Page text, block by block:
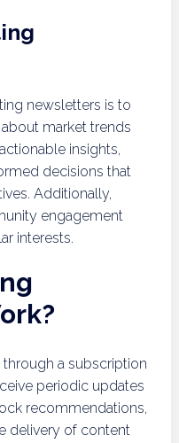
newsletters is to
market trends
insights,
decisions that
Additionally,
engagement
interests.
a subscription
periodic updates
recommendations,
delivery of content